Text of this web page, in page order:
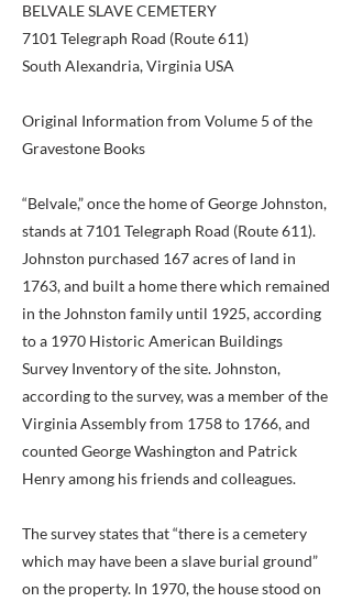
BELVALE SLAVE CEMETERY
7101 Telegraph Road (Route 611)
South Alexandria, Virginia USA
Original Information from Volume 5 of the
Gravestone Books
“Belvale,” once the home of George Johnston,
stands at 7101 Telegraph Road (Route 611).
Johnston purchased 167 acres of land in
1763, and built a home there which remained
in the Johnston family until 1925, according
to a 1970 Historic American Buildings
Survey Inventory of the site. Johnston,
according to the survey, was a member of the
Virginia Assembly from 1758 to 1766, and
counted George Washington and Patrick
Henry among his friends and colleagues.
The survey states that “there is a cemetery
which may have been a slave burial ground”
on the property. In 1970, the house stood on